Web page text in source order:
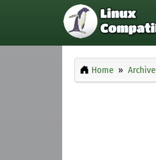
Home Archive